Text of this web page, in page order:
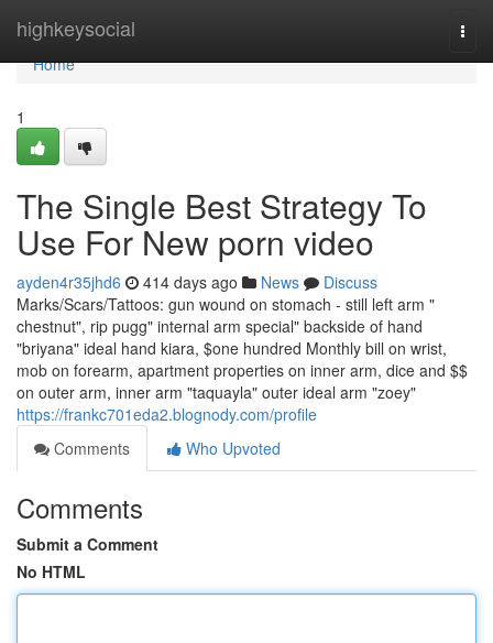
highkeysocial
Home
Home
1
The Single Best Strategy To
Use For New porn video
ayden4r35jhd6 414 days ago News
Discuss
Marks/Scars/Tattoos: gun wound on stomach - still left arm "
chestnut", rip pugg" internal arm special" backside of hand
"briyana" ideal hand kiara, $one hundred Monthly bill on wrist,
mob on forearm, apartment properties on inner arm, dice and $$
on outer arm, inner arm "taquayla" outer ideal arm "zoey"
https://frankc701eda2.blognody.com/profile
Comments
Who Upvoted
Comments
Submit a Comment
No HTML